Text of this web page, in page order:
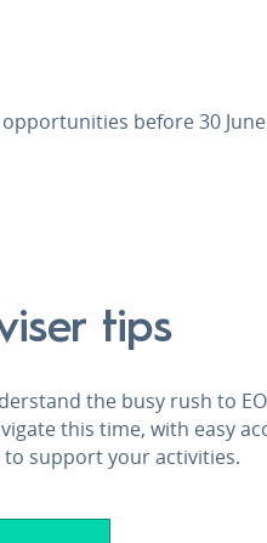
before 30
tips
the busy rush to
this time, with easy
to support your activities.